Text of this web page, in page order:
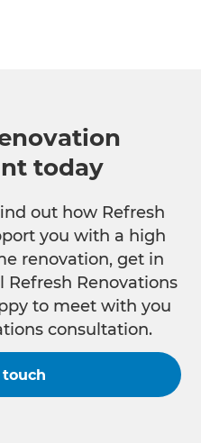
today
out how Refresh
you with a high
renovation, get in
Refresh Renovations
to meet with you
consultation.